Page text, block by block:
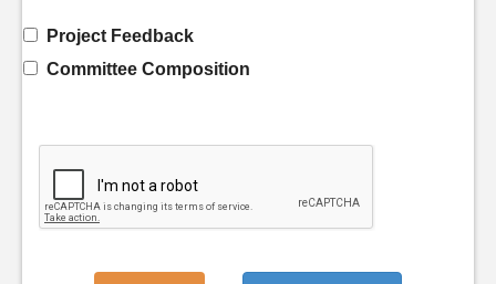
Project Feedback
Committee Composition